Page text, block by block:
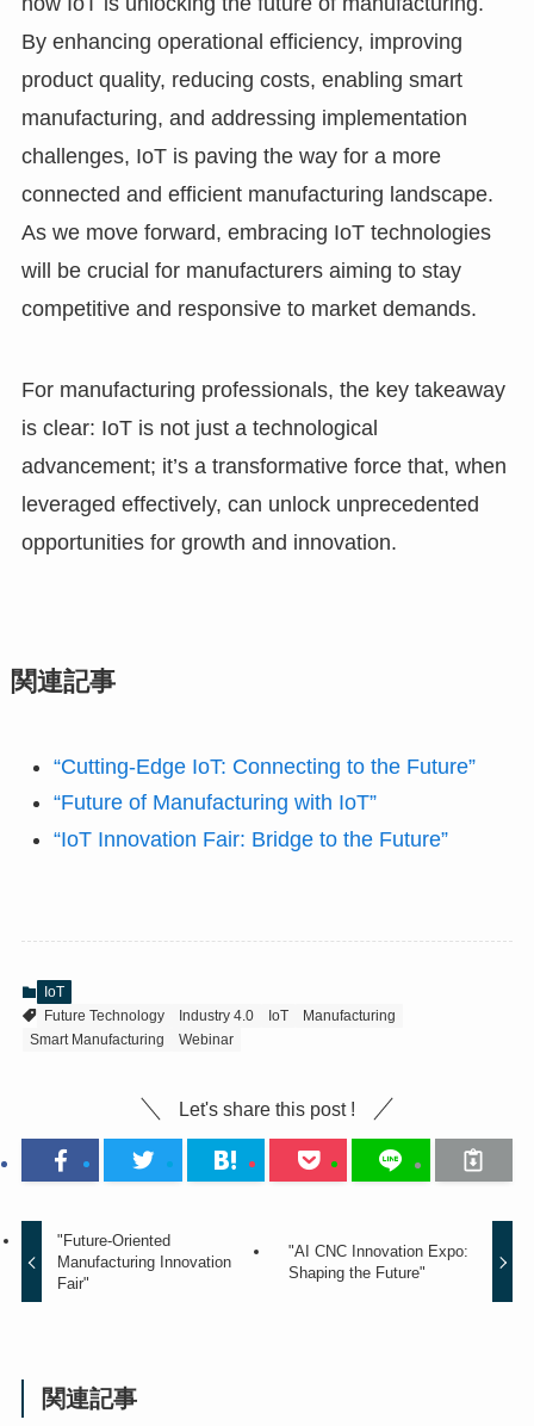
By enhancing operational efficiency, improving
product quality, reducing costs, enabling smart
manufacturing, and addressing implementation
challenges, IoT is paving the way for a more
connected and efficient manufacturing landscape.
As we move forward, embracing IoT technologies
will be crucial for manufacturers aiming to stay
competitive and responsive to market demands.
For manufacturing professionals, the key takeaway
is clear: IoT is not just a technological
advancement; it’s a transformative force that, when
leveraged effectively, can unlock unprecedented
opportunities for growth and innovation.
関連記事
“Cutting-Edge IoT: Connecting to the Future”
“Future of Manufacturing with IoT”
“IoT Innovation Fair: Bridge to the Future”
IoT
Future Technology
Industry 4.0 IoT
Manufacturing
Smart Manufacturing
Webinar
Let's share this post !
"Future-Oriented
Manufacturing Innovation
Fair"
"AI CNC Innovation Expo:
Shaping the Future"
関連記事